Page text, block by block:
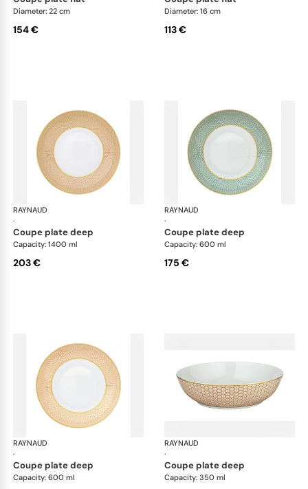
Diameter: 22 cm
154 €
Diameter: 16 cm
113 €
RAYNAUD
·
Trésor
coupe plate deep
Capacity: 1400 ml
203 €
RAYNAUD
·
coupe plate deep
Capacity: 600 ml
175 €
RAYNAUD
·
Trésor
coupe plate deep
Capacity: 600 ml
RAYNAUD
·
coupe plate deep
Capacity: 350 ml